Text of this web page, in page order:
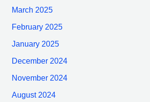
March 2025
February 2025
January 2025
December 2024
November 2024
August 2024